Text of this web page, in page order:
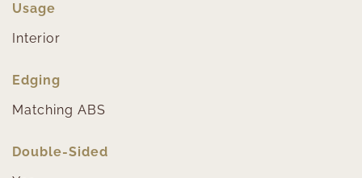
Usage
Interior
Edging
Matching ABS
Double-Sided